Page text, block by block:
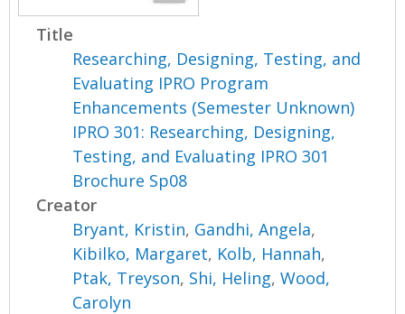
s
Title
Researching, Designing, Testing, and
Evaluating IPRO Program
Enhancements (Semester Unknown)
IPRO 301: Researching, Designing,
Testing, and Evaluating IPRO 301
Brochure Sp08
Creator
Bryant, Kristin, Gandhi, Angela,
Kibilko, Margaret, Kolb, Hannah,
Ptak, Treyson, Shi, Heling,Wood,
Carolyn